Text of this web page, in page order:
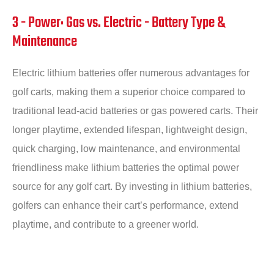
3 - Power: Gas vs. Electric - Battery Type &
Maintenance
Electric lithium batteries offer numerous advantages for
golf carts, making them a superior choice compared to
traditional lead-acid batteries or gas powered carts. Their
longer playtime, extended lifespan, lightweight design,
quick charging, low maintenance, and environmental
friendliness make lithium batteries the optimal power
source for any golf cart. By investing in lithium batteries,
golfers can enhance their cart’s performance, extend
playtime, and contribute to a greener world.